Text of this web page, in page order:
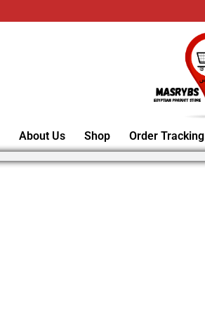
About Us Shop Order Tracking